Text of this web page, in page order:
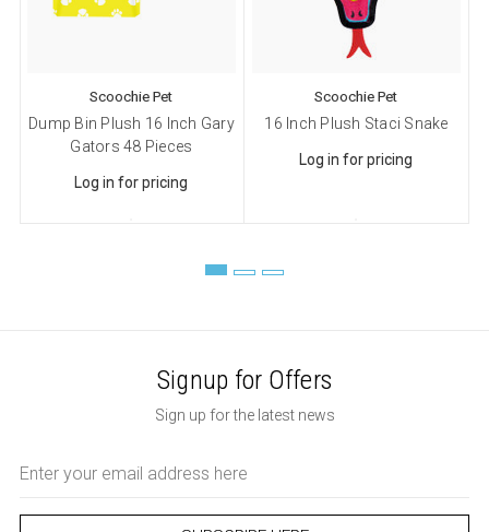
Scoochie Pet
Dump Bin Plush 16 Inch Gary
Gators 48 Pieces
Log in for pricing
Scoochie Pet
16 Inch Plush Staci Snake
Log in for pricing
Signup for Offers
Sign up for the latest news
Address